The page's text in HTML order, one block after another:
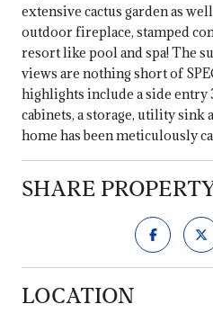
extensive cactus garden as
outdoor fireplace, stamped
resort like pool and spa! The
views are nothing short of
highlights include a side entry
cabinets, a storage, utility sink
home has been meticulously
SHARE
LOCATION